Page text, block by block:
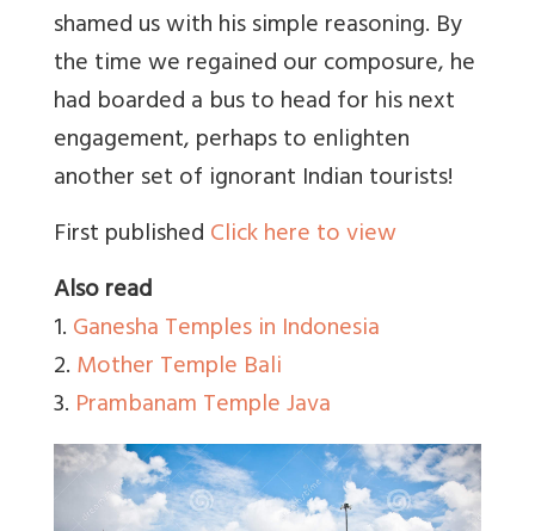
shamed us with his simple reasoning. By
the time we regained our composure, he
had boarded a bus to head for his next
engagement, perhaps to enlighten
another set of ignorant Indian tourists!
First publishedClick here to view
Also read
1.Ganesha Temples in Indonesia
2.Mother Temple Bali
3. Prambanam Temple Java